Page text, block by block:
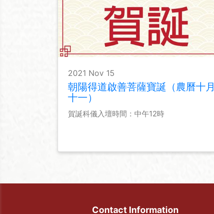
2021 Nov 15
朝陽得道啟善菩薩寶誕（農曆十月
十一）
賀誕科儀入壇時間：中午12時
Contact Information